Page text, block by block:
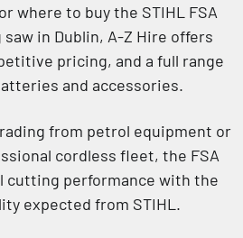
where to buy the STIHL FSA
in Dublin, A-Z Hire offers
pricing, and a full range
and accessories.
from petrol equipment or
cordless fleet, the FSA
cutting performance with the
expected from STIHL.